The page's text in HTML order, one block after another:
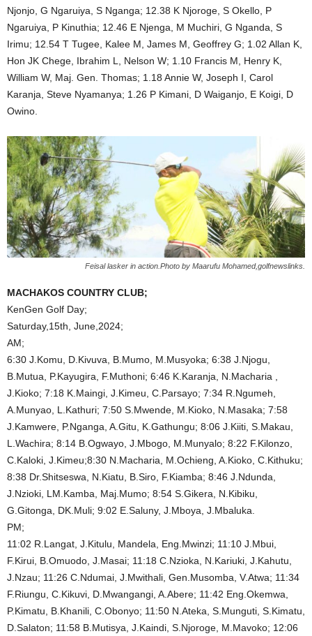
Njonjo, G Ngaruiya, S Nganga; 12.38 K Njoroge, S Okello, P
Ngaruiya, P Kinuthia; 12.46 E Njenga, M Muchiri, G Nganda, S
Irimu; 12.54 T Tugee, Kalee M, James M, Geoffrey G; 1.02 Allan K,
Hon JK Chege, Ibrahim L, Nelson W; 1.10 Francis M, Henry K,
William W, Maj. Gen. Thomas; 1.18 Annie W, Joseph I, Carol
Karanja, Steve Nyamanya; 1.26 P Kimani, D Waiganjo, E Koigi, D
Owino.
Feisal lasker in action.Photo by Maarufu Mohamed,golfnewslinks.
MACHAKOS COUNTRY CLUB;
KenGen Golf Day;
Saturday,15th, June,2024;
AM;
6:30 J.Komu, D.Kivuva, B.Mumo, M.Musyoka; 6:38 J.Njogu,
B.Mutua, P.Kayugira, F.Muthoni; 6:46 K.Karanja, N.Macharia ,
J.Kioko; 7:18 K.Maingi, J.Kimeu, C.Parsayo; 7:34 R.Ngumeh,
A.Munyao, L.Kathuri; 7:50 S.Mwende, M.Kioko, N.Masaka; 7:58
J.Kamwere, P.Nganga, A.Gitu, K.Gathungu; 8:06 J.Kiiti, S.Makau,
L.Wachira; 8:14 B.Ogwayo, J.Mbogo, M.Munyalo; 8:22 F.Kilonzo,
C.Kaloki, J.Kimeu;8:30 N.Macharia, M.Ochieng, A.Kioko, C.Kithuku;
8:38 Dr.Shitseswa, N.Kiatu, B.Siro, F.Kiamba; 8:46 J.Ndunda,
J.Nzioki, LM.Kamba, Maj.Mumo; 8:54 S.Gikera, N.Kibiku,
G.Gitonga, DK.Muli; 9:02 E.Saluny, J.Mboya, J.Mbaluka.
PM;
11:02 R.Langat, J.Kitulu, Mandela, Eng.Mwinzi; 11:10 J.Mbui,
F.Kirui, B.Omuodo, J.Masai; 11:18 C.Nzioka, N.Kariuki, J.Kahutu,
J.Nzau; 11:26 C.Ndumai, J.Mwithali, Gen.Musomba, V.Atwa; 11:34
F.Riungu, C.Kikuvi, D.Mwangangi, A.Abere; 11:42 Eng.Okemwa,
P.Kimatu, B.Khanili, C.Obonyo; 11:50 N.Ateka, S.Munguti, S.Kimatu,
D.Salaton; 11:58 B.Mutisya, J.Kaindi, S.Njoroge, M.Mavoko; 12:06